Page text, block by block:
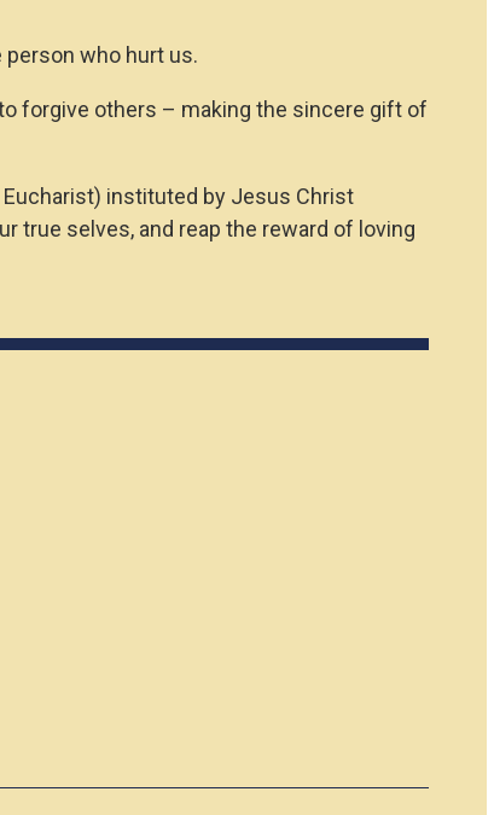
who hurt us.
forgive others – making the sincere gift of
instituted by Jesus Christ
true selves, and reap the reward of loving